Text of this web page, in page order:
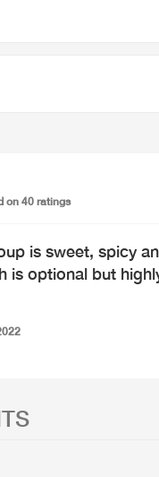
on 40 ratings
is sweet, spicy
is optional but